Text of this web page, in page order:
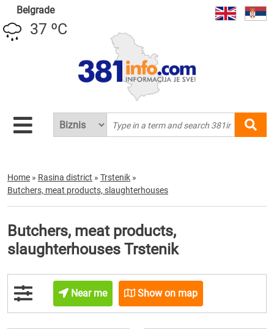
Belgrade
37 ºC
Home » Rasina district » Trstenik »
Butchers, meat products, slaughterhouses
Butchers, meat products,
slaughterhouses Trstenik
Near me Show on map